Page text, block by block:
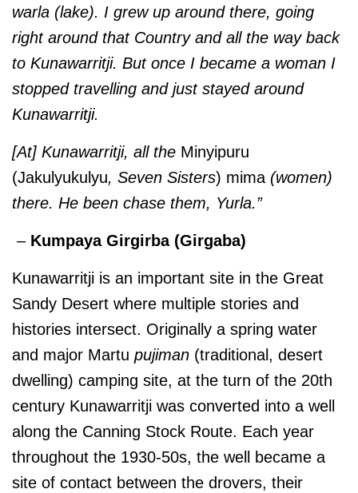
warla (lake). I grew up around there, going
right around that Country and all the way back
to Kunawarritji. But once I became a woman I
stopped travelling and just stayed around
Kunawarritji.
[At] Kunawarritji, all the Minyipuru
(Jakulyukulyu, Seven Sisters) mima (women)
there. He been chase them, Yurla.”
– Kumpaya Girgirba (Girgaba)
Kunawarritji is an important site in the Great
Sandy Desert where multiple stories and
histories intersect. Originally a spring water
and major Martu pujiman (traditional, desert
dwelling) camping site, at the turn of the 20th
century Kunawarritji was converted into a well
along the Canning Stock Route. Each year
throughout the 1930-50s, the well became a
site of contact between the drovers, their